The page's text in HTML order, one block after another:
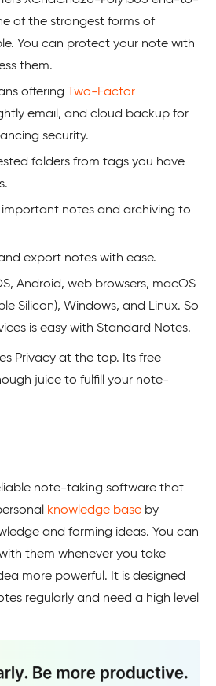
of the strongest forms of
You can protect your note with
them.
offering
Two-Factor
email, and cloud backup for
security.
folders from tags you have
important notes and archiving to
export notes with ease.
Android, web browsers, macOS
Silicon), Windows, and Linux. So
is easy with Standard Notes.
Privacy at the top. Its free
juice to fulfill your note-
note-taking software that
knowledge base by
and forming ideas. You can
them whenever you take
more powerful. It is designed
regularly and need a high level